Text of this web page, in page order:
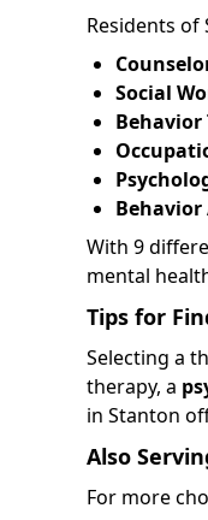
Residents
Social
Behavior
With 9
mental
Tips for
Selecting a
therapy, a
in Stanton
Also
For more